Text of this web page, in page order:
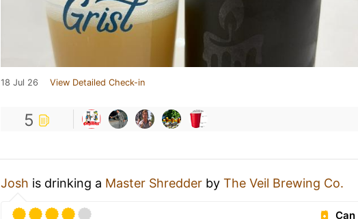
18 Jul 26 View Detailed Check-in
5
Josh is drinking a Master Shredder by The Veil Brewing Co.
Can